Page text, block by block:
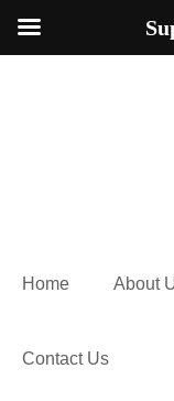
Home About
Contact Us